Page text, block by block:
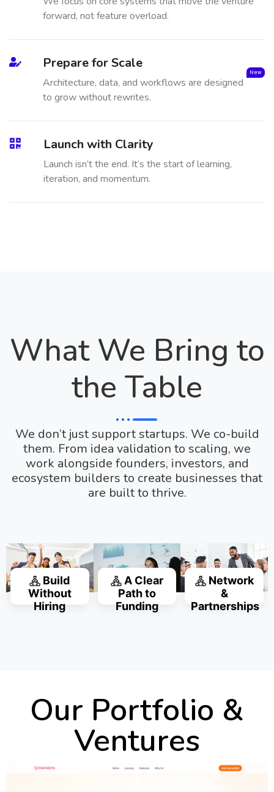
forward, not feature overload.
Prepare for Scale
Architecture, data, and workflows are designed
to grow without rewrites.
New
Launch with Clarity
Launch isn’t the end. It’s the start of learning,
iteration, and momentum.
What We Bring to
the Table
We don’t just support startups. We co-build
them. From idea validation to scaling, we
work alongside founders, investors, and
ecosystem builders to create businesses that
are built to thrive.
Build
Without
Hiring
A Clear
Path to
Funding
Network
&
Partnerships
Our Portfolio &
Ventures